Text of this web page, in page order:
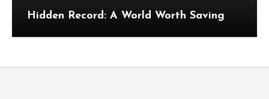
Hidden Record: A World Worth Saving